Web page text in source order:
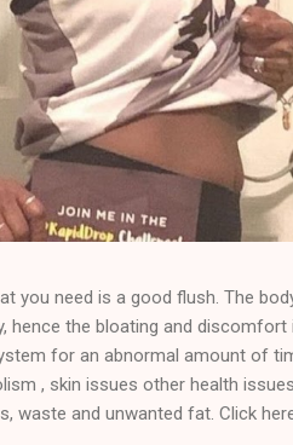
you need is a good flush. The
hence the bloating and
for an abnormal amount of
, skin issues other health
waste and unwanted fat. Click